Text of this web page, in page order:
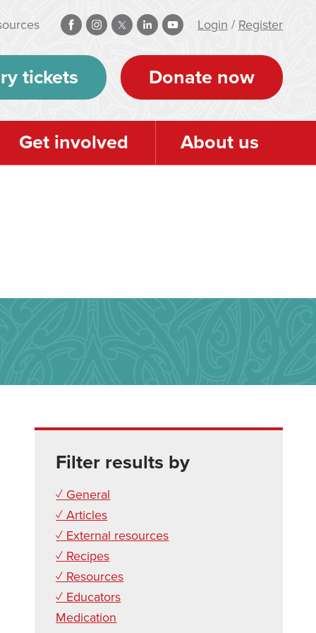
Login / Register
tickets Donate now
Get involved About us
Filter results by
✓ General
✓ Articles
✓ External resources
✓ Recipes
✓ Resources
✓ Educators
Medication